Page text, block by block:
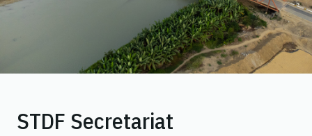
STDF Secretariat